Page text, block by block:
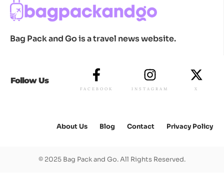
Bag Pack and Go is a travel news website.
Follow Us
FACEBOOK INSTAGRAM X
About Us Blog Contact Privacy Policy
© 2025 Bag Pack and Go. All Rights Reserved.